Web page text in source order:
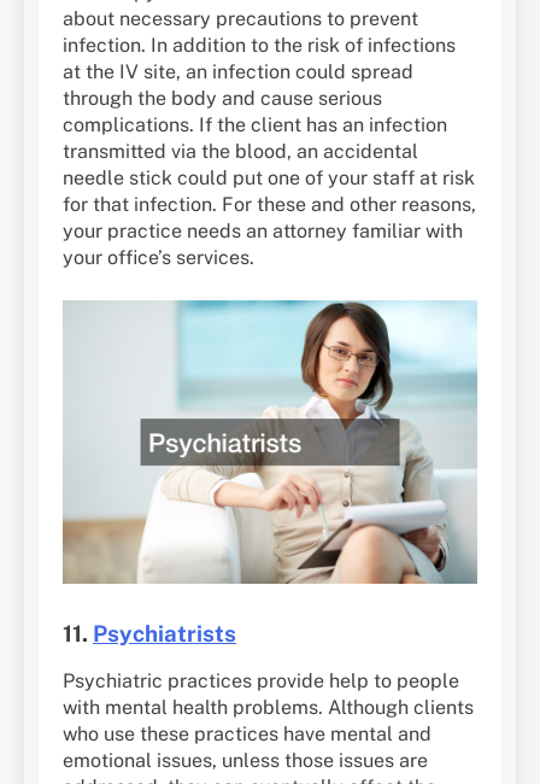
about necessary precautions to prevent
infection. In addition to the risk of infections
at the IV site, an infection could spread
through the body and cause serious
complications. If the client has an infection
transmitted via the blood, an accidental
needle stick could put one of your staff at risk
for that infection. For these and other reasons,
your practice needs an attorney familiar with
your office’s services.
11. Psychiatrists
Psychiatric practices provide help to people
with mental health problems. Although clients
who use these practices have mental and
emotional issues, unless those issues are